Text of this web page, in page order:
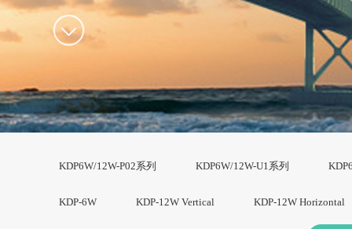
KDP6W/12W-P02系列 KDP6W/12W-U1系列
KDP-6W KDP-12W Vertical KDP-12W Horizontal